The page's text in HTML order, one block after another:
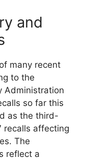
and
many recent
to the
Administration
so far this
as the third-
recalls affecting
The
reflect a